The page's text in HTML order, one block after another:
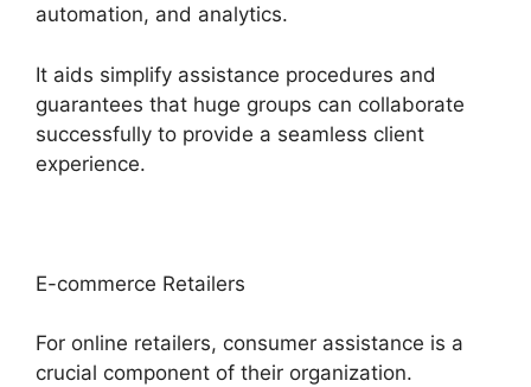
automation, and analytics.
It aids simplify assistance procedures and
guarantees that huge groups can collaborate
successfully to provide a seamless client
experience.
E-commerce Retailers
For online retailers, consumer assistance is a
crucial component of their organization.